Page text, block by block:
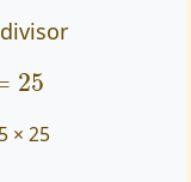
25
25
× 25